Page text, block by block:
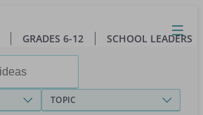
Close
Open
Toggle
menu
GRADES 6-12 SCHOOL LEADERS
TOPIC